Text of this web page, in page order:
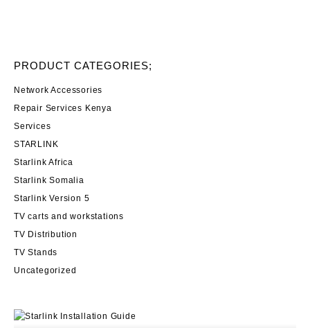
PRODUCT CATEGORIES;
Network Accessories
Repair Services Kenya
Services
STARLINK
Starlink Africa
Starlink Somalia
Starlink Version 5
TV carts and workstations
TV Distribution
TV Stands
Uncategorized